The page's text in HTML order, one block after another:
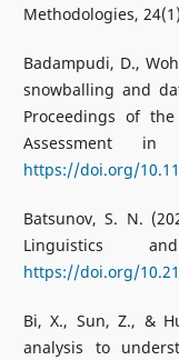
Methodologies,
Badampudi, D.,
snowballing and
Proceedings of
Assessment in
https://doi.org/
Batsunov, S. N.
Linguistics
https://doi.org/
Bi, X., Sun, Z., &
analysis to